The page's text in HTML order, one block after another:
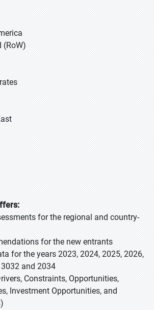
(RoW)
for the regional and country-
for the new entrants
for the years 2023, 2024, 2025, 2026,
and 2034
Constraints, Opportunities,
Investment Opportunities, and